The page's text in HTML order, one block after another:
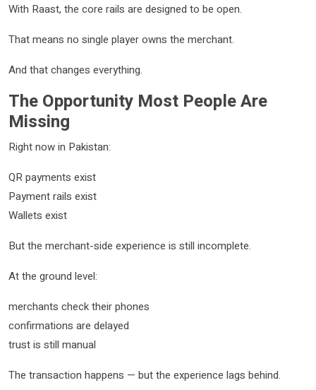
With Raast, the core rails are designed to be open.
That means no single player owns the merchant.
And that changes everything.
The Opportunity Most People Are
Missing
Right now in Pakistan:
QR payments exist
Payment rails exist
Wallets exist
But the merchant-side experience is still incomplete.
At the ground level:
merchants check their phones
confirmations are delayed
trust is still manual
The transaction happens — but the experience lags behind.